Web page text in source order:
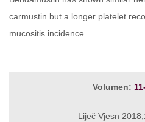
carmustin but a longer platelet
mucositis incidence.
Volumen:
Liječ Vjesn